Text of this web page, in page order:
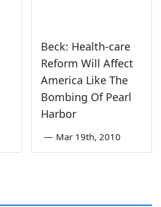
Beck: Health-care
Reform Will Affect
America Like The
Bombing Of Pearl
Harbor
— Mar 19th, 2010